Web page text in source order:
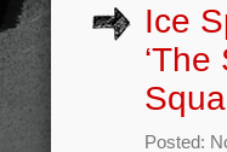
Ice
Posted: